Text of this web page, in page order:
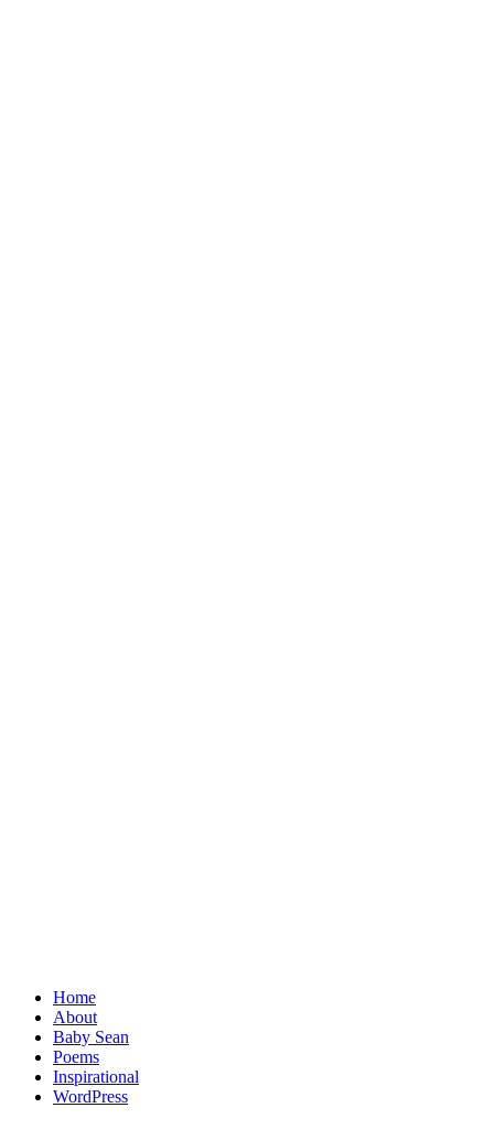
Home
About
Baby Sean
Poems
Inspirational
WordPress